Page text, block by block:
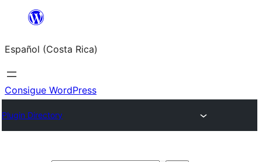
Saltar
contenido
Español (Costa Rica)
Consigue WordPress
Plugin Directory